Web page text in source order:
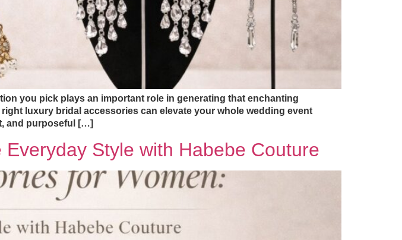
you pick plays an important role in generating that enchanting
luxury bridal accessories can elevate your whole wedding event
and purposeful […]
Style with Habebe Couture